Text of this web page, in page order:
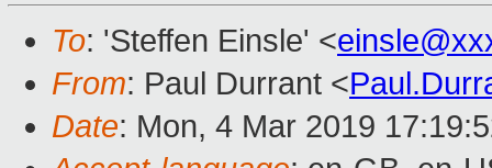
To: 'Steffen Einsle' <
From: Paul Durrant <
Date: Mon, 4 Mar 2019